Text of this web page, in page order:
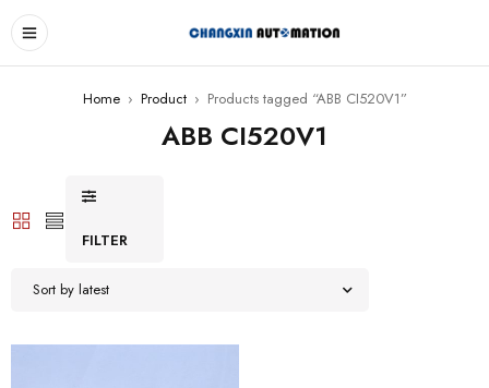
Home › Product › Products tagged “ABB CI520V1”
ABB CI520V1
FILTER
Sort by latest